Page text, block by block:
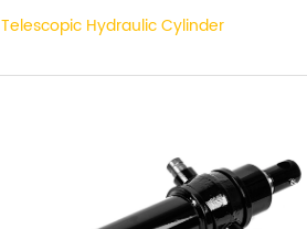
Hydraulic Cylinder